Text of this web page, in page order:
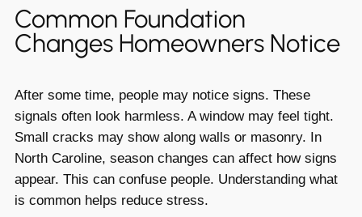
Common Foundation
Changes Homeowners Notice
After some time, people may notice signs. These
signals often look harmless. A window may feel tight.
Small cracks may show along walls or masonry. In
North Caroline, season changes can affect how signs
appear. This can confuse people. Understanding what
is common helps reduce stress.